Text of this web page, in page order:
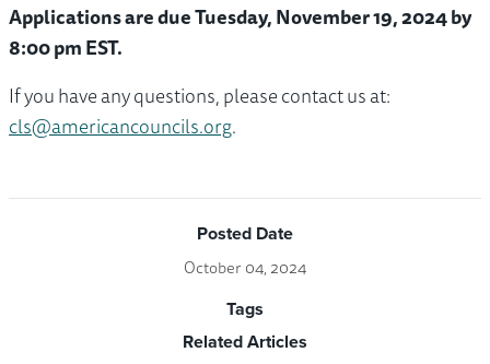
Applications are due Tuesday, November 19, 2024 by
8:00 pm EST.
If you have any questions, please contact us at:
cls@americancouncils.org.
Posted Date
October 04, 2024
Tags
Related Articles